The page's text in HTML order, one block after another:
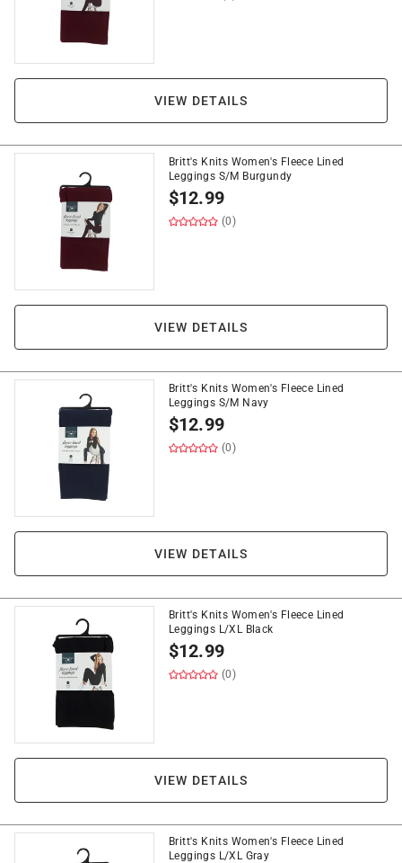
VIEW DETAILS
Britt's Knits Women's Fleece Lined
Leggings S/M Burgundy
$12.99
(0)
VIEW DETAILS
Britt's Knits Women's Fleece Lined
Leggings S/M Navy
$12.99
(0)
VIEW DETAILS
Britt's Knits Women's Fleece Lined
Leggings L/XL Black
$12.99
(0)
VIEW DETAILS
Britt's Knits Women's Fleece Lined
Leggings L/XL Gray